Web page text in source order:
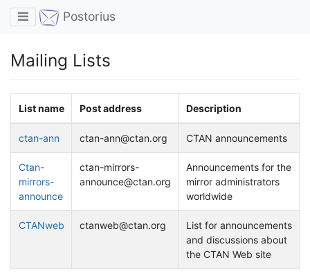
Toggle navigation
Postorius
Mailing Lists
List name Post address Description
ctan-ann ctan-ann@ctan.org CTAN announcements
Ctan-
mirrors-
announce
ctan-mirrors-
announce@ctan.org
Announcements for the
mirror administrators
worldwide
CTANweb ctanweb@ctan.org
List for announcements
and discussions about
the CTAN Web site